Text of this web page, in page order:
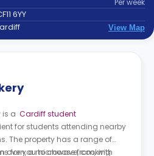
Perweek
6YY
View Map
is a Cardiff student
for students attending nearby
The property has a range of
for you to choose from, with
oven, a microwave, cooking